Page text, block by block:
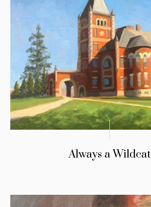
Always a Wildcat